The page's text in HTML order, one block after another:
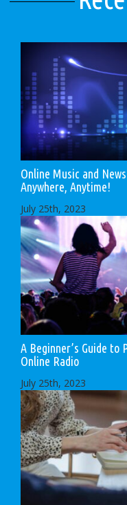
Online Music and
Anywhere, Anytime!
July 25th, 2023
A Beginner’s Guide to
Online Radio
July 25th, 2023